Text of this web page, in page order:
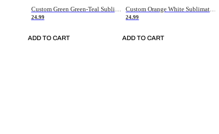
Custom Green Green-Teal Sublimation Soccer Uniform Jersey
24.99
ADD TO CART
Custom Orange White Sublimation Soccer Uniform Jersey
24.99
ADD TO CART